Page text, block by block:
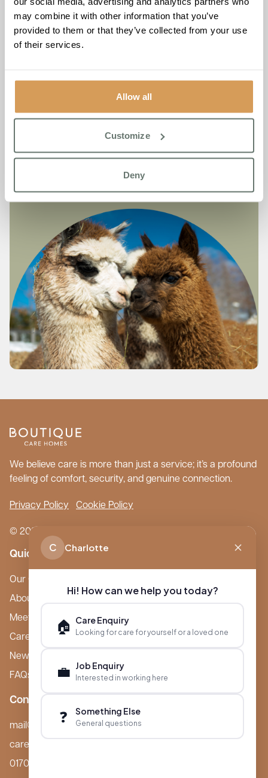
may combine it with other information that you’ve
provided to them or that they’ve collected from your use
of their services.
Allow all
Customize
Deny
970
We believe care is more than just a service; it’s a profound
feeling of comfort, security, and genuine connection.
Privacy Policy Cookie Policy
© 2026 Boutique Care Homes. All Rights Reserved.
Quick Links
Our Care Homes
About Boutique
Meet Ameet Kotecha
Careers
News & Events
FAQs
Contact
mail@boutiquecarehomes.co.uk
careers@boutiquecarehomes.co.uk
01708 380 940
C Charlotte
Hi! How can we help you today?
🏠 Care Enquiry
Looking for care for yourself or a loved one
💼 Job Enquiry
Interested in working here
❓ Something Else
General questions